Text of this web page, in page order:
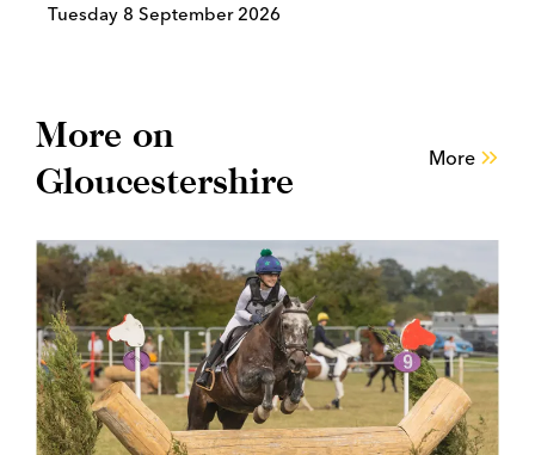
Tuesday 8 September 2026
More on
Gloucestershire
More